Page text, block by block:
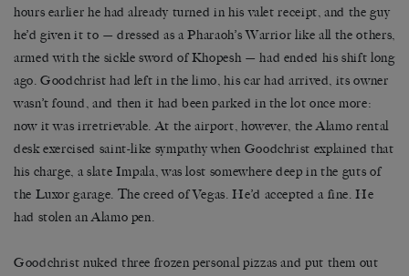
hours earlier he had already turned in his valet receipt, and the guy
he’d given it to — dressed as a Pharaoh’s Warrior like all the others,
armed with the sickle sword of Khopesh — had ended his shift long
ago. Goodchrist had left in the limo, his car had arrived, its owner
wasn’t found, and then it had been parked in the lot once more:
now it was irretrievable. At the airport, however, the Alamo rental
desk exercised saint-like sympathy when Goodchrist explained that
his charge, a slate Impala, was lost somewhere deep in the guts of
the Luxor garage. The creed of Vegas. He’d accepted a fine. He
had stolen an Alamo pen.
Goodchrist nuked three frozen personal pizzas and put them out